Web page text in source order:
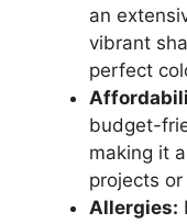
an
vibrant
perfect
budget-
making it
projects
Allergies: